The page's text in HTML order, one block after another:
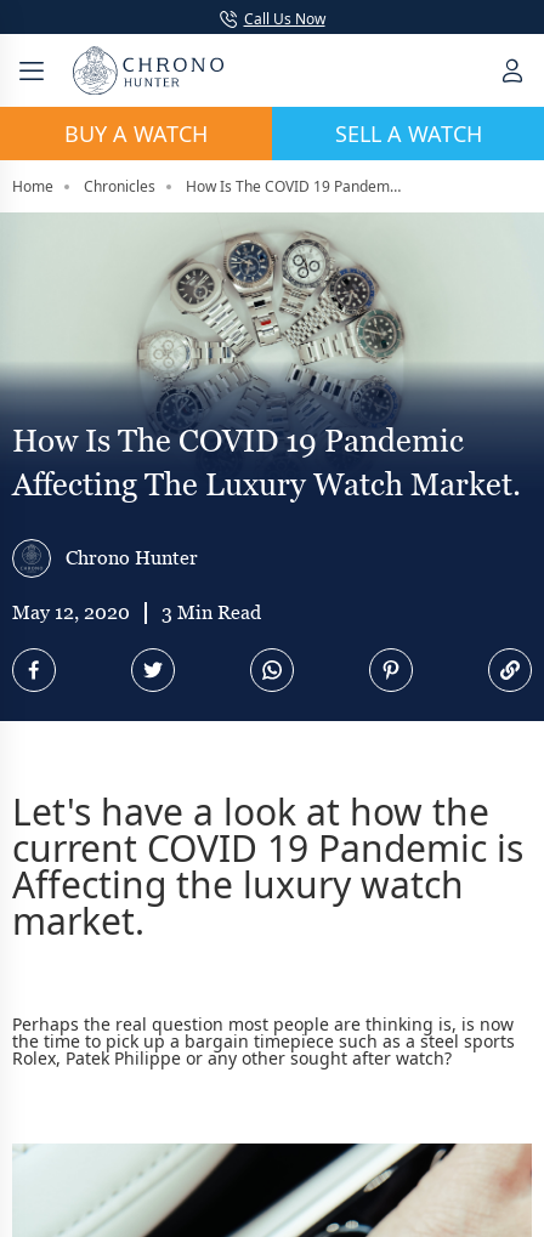
Call Us Now
BUY A WATCH SELL A WATCH
Home Chronicles How Is The COVID 19 Pandemic Affecting The Luxury Watch Market.
How Is The COVID 19 Pandemic
Affecting The Luxury Watch Market.
Chrono Hunter
May 12, 2020 3 Min Read
Let's have a look at how the
current COVID 19 Pandemic is
Affecting the luxury watch
market.
Perhaps the real question most people are thinking is, is now
the time to pick up a bargain timepiece such as a steel sports
Rolex, Patek Philippe or any other sought after watch?